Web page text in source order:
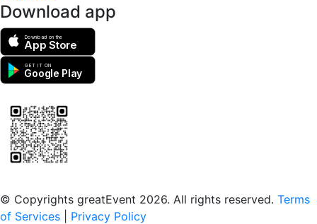
Download app
Download on the
App Store
GET IT ON
Google Play
© Copyrights greatEvent 2026. All rights reserved. Terms
of Services
Privacy Policy